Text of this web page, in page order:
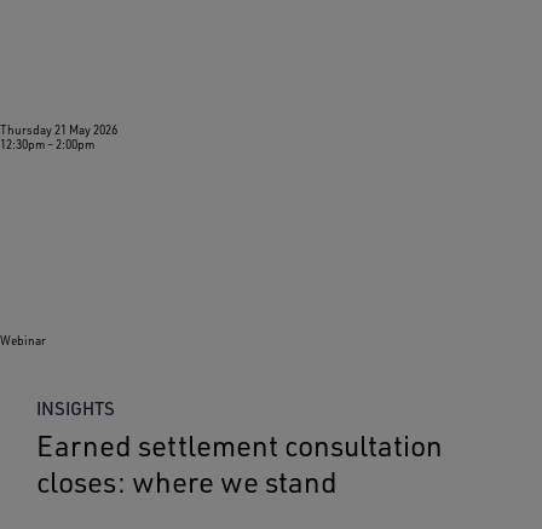
Thursday 21 May 2026
12:30pm –2:00pm
Webinar
INSIGHTS
Earned settlement consultation
closes: where we stand